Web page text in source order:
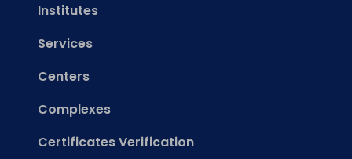
Institutes
Services
Centers
Complexes
Certificates Verification